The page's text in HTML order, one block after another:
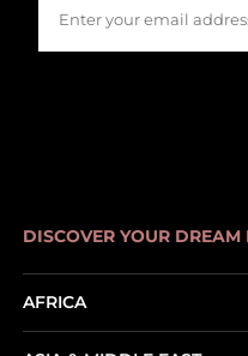
DISCOVER YOUR
AFRICA